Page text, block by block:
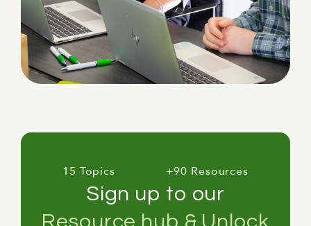
15 Topics +90 Resources
Sign up to our
Resource hub & Unlock